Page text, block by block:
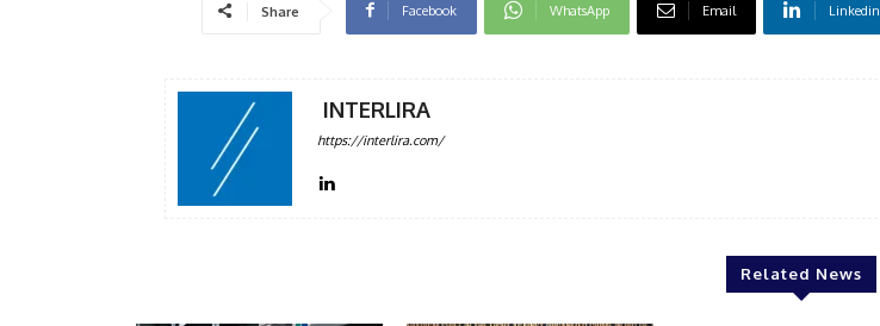
Share Facebook WhatsApp Email Linkedin
INTERLIRA
https://interlira.com/
Related News